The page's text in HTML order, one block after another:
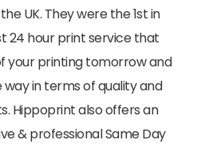
UK. They were the 1st in
24 hour print service that
your printing tomorrow and
in terms of quality and
Hippoprint also offers an
& professional Same Day